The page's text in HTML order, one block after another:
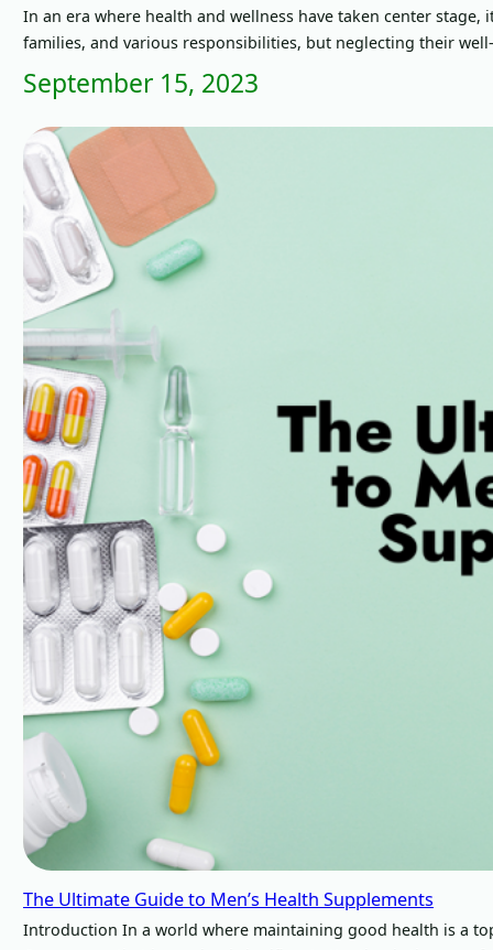
In an era where health and wellness have taken center
families, and various responsibilities, but neglecting their
September 15, 2023
The Ultimate Guide to Men’s Health Supplements
Introduction In a world where maintaining good health is a